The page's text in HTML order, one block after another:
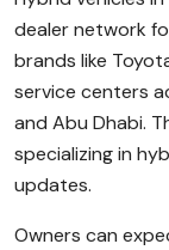
dealer network
brands like
service centers
and Abu Dhabi.
specializing in
updates.
Owners can